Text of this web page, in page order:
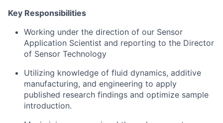
Key Responsibilities
Working under the direction of our Sensor
Application Scientist and reporting to the Director
of Sensor Technology
Utilizing knowledge of fluid dynamics, additive
manufacturing, and engineering to apply
published research findings and optimize sample
introduction.